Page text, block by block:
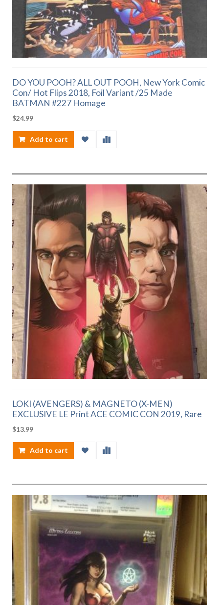
DO YOU POOH? ALL OUT POOH, New York Comic
Con/ Hot Flips 2018, Foil Variant /25 Made
BATMAN #227 Homage
$24.99
Add to cart
LOKI (AVENGERS) & MAGNETO (X-MEN)
EXCLUSIVE LE Print ACE COMIC CON 2019, Rare
$13.99
Add to cart